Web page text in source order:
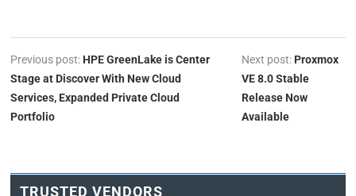
Previous post: HPE GreenLake is Center
Stage at Discover With New Cloud
Services, Expanded Private Cloud
Portfolio
Next post: Proxmox
VE 8.0 Stable
Release Now
Available
TRUSTED VENDORS